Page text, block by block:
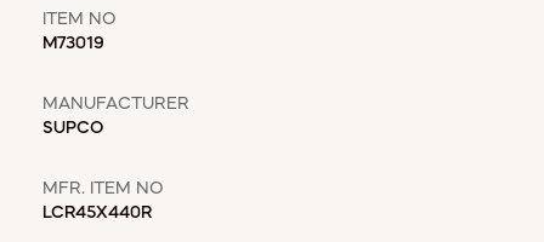
ITEM NO
M73019
MANUFACTURER
SUPCO
MFR. ITEM NO
LCR45X440R